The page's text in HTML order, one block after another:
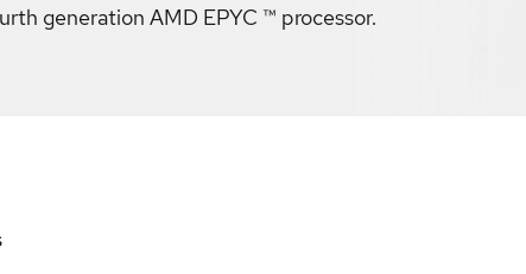
generation AMD EPYC ™ processor.